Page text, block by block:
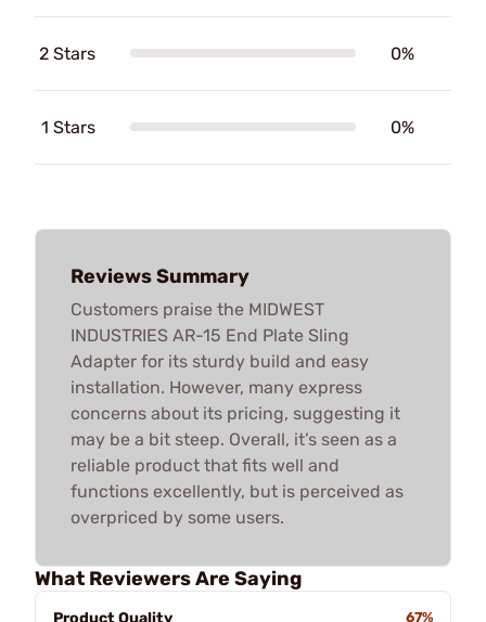
2 Stars 0%
1 Stars 0%
Reviews Summary
Customers praise the MIDWEST
INDUSTRIES AR-15 End Plate Sling
Adapter for its sturdy build and easy
installation. However, many express
concerns about its pricing, suggesting it
may be a bit steep. Overall, it’s seen as a
reliable product that fits well and
functions excellently, but is perceived as
overpriced by some users.
What Reviewers Are Saying
Product Quality 67%